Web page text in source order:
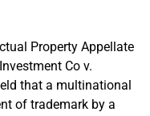
Property Appellate
Co v.
that a multinational
of trademark by a